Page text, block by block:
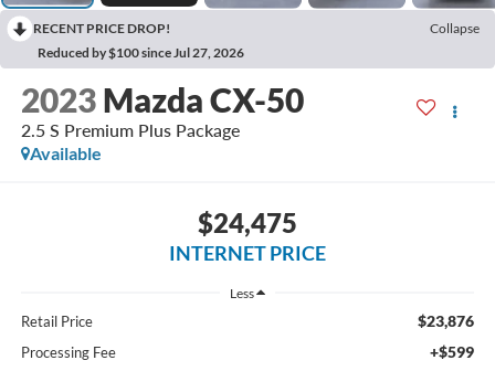
RECENT PRICE DROP!
Collapse
Reduced by $100 since Jul 27, 2026
2023 Mazda CX-50
2.5 S Premium Plus Package
Available
$24,475
INTERNET PRICE
Less
Retail Price $23,876
Processing Fee +$599